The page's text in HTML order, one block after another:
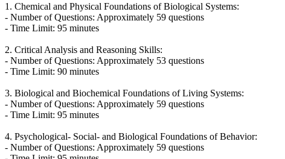
1. Chemical and Physical Foundations of Biological Systems:
- Number of Questions: Approximately 59 questions
- Time Limit: 95 minutes
2. Critical Analysis and Reasoning Skills:
- Number of Questions: Approximately 53 questions
- Time Limit: 90 minutes
3. Biological and Biochemical Foundations of Living Systems:
- Number of Questions: Approximately 59 questions
- Time Limit: 95 minutes
4. Psychological- Social- and Biological Foundations of Behavior:
- Number of Questions: Approximately 59 questions